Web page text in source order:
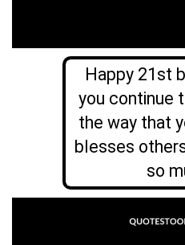
Happy 21st
you continue
the way that
blesses
so